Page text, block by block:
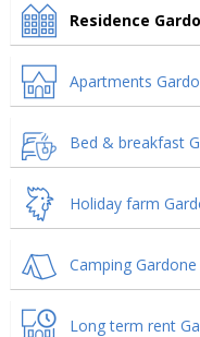
Residence
Apartments
Bed & breakfast
Holiday farm
Camping Gardone
Long term rent